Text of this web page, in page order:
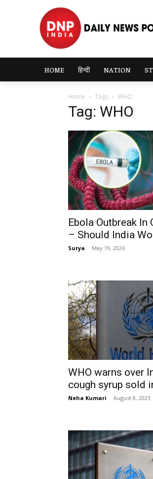
HOME हिन्दी NATION
Home Tags WHO
Tag: WHO
Ebola Outbreak In
– Should India
Surya - May 19, 2026
WHO warns over
cough syrup sold
Neha Kumari - August 8, 2023